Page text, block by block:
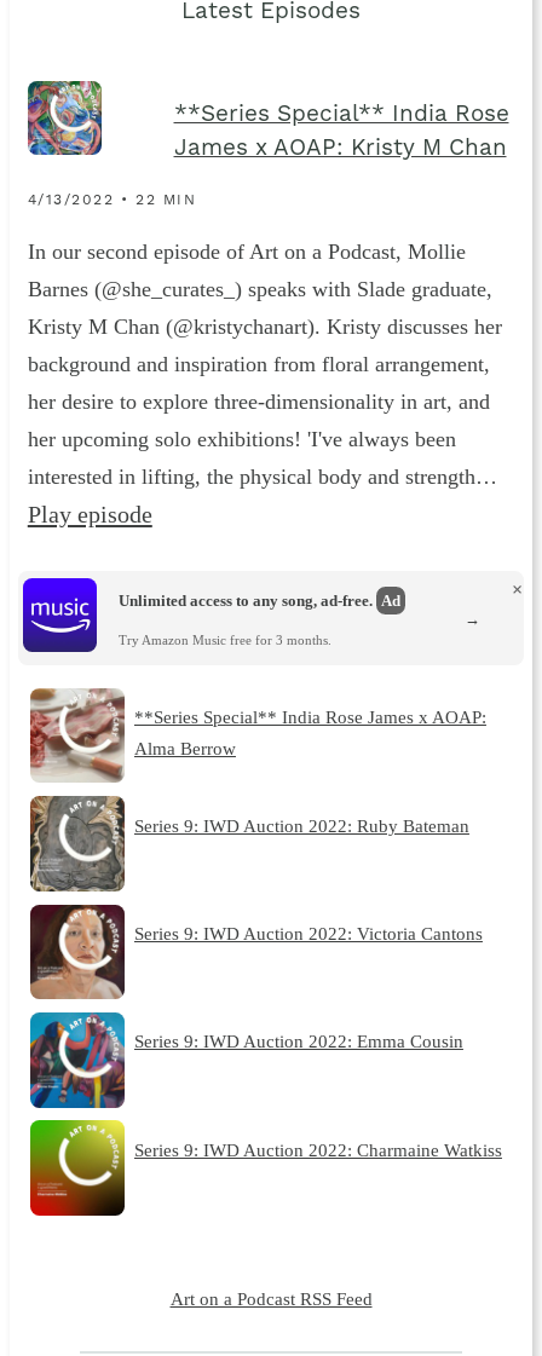
Latest Episodes
**Series Special** India Rose
James x AOAP: Kristy M Chan
4/13/2022 • 22 MIN
In our second episode of Art on a Podcast, Mollie
Barnes (@she_curates_) speaks with Slade graduate,
Kristy M Chan (@kristychanart). Kristy discusses her
background and inspiration from floral arrangement,
her desire to explore three-dimensionality in art, and
her upcoming solo exhibitions! 'I've always been
interested in lifting, the physical body and strength…
Play episode
Unlimited access to any song, ad-free. Ad
Try Amazon Music free for 3 months.
×
→
**Series Special** India Rose James x AOAP:
Alma Berrow
Series 9: IWD Auction 2022: Ruby Bateman
Series 9: IWD Auction 2022: Victoria Cantons
Series 9: IWD Auction 2022: Emma Cousin
Series 9: IWD Auction 2022: Charmaine Watkiss
Art on a Podcast RSS Feed